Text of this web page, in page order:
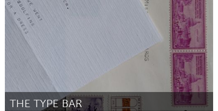
ըստ Elilta Tewelde
THE TYPE BAR